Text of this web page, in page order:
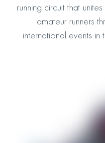
running circuit that
amateur runners
international events in